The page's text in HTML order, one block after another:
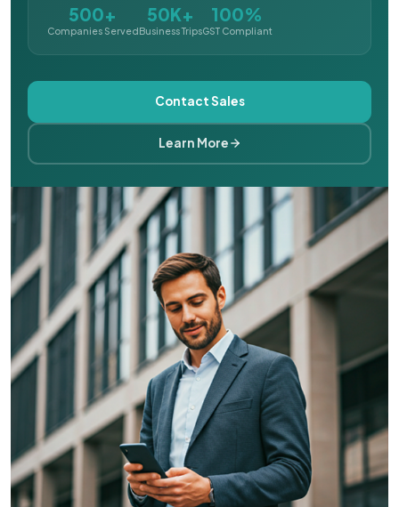
500+
Companies Served
50K+
Business Trips
100%
GST Compliant
Contact Sales
Learn More